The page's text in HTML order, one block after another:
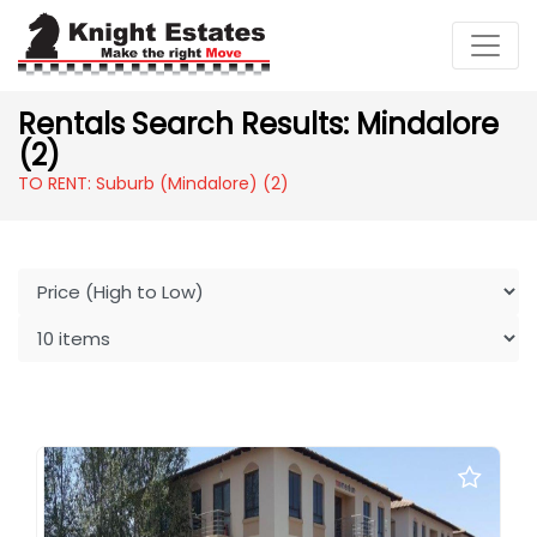
Rentals Search Results: Mindalore
(2)
TO RENT: Suburb (Mindalore) (2)